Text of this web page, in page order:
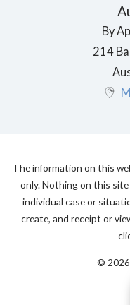
By
214
The information on this
only. Nothing on this site
individual case or
create, and receipt or
© 2026